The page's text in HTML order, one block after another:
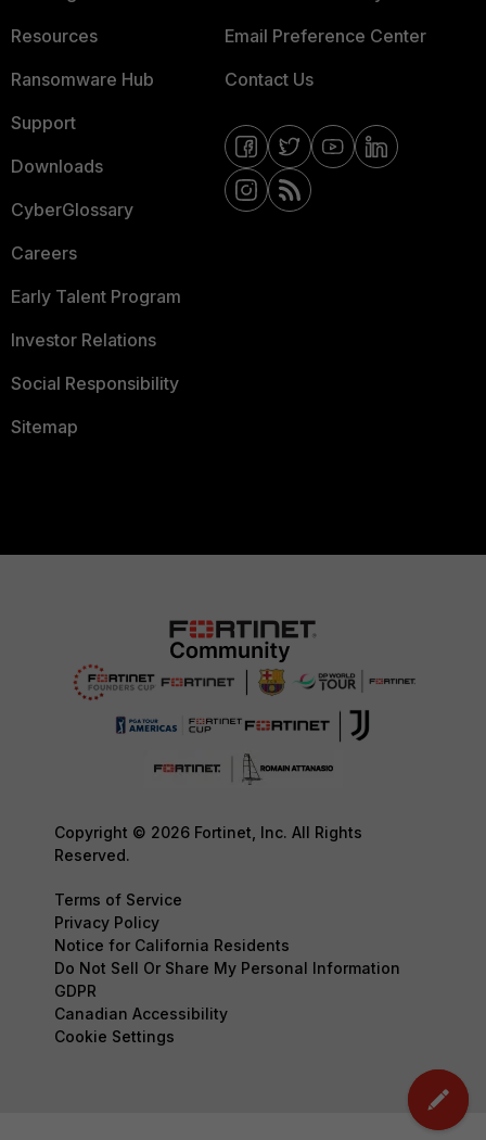
Resources
Ransomware Hub
Support
Downloads
CyberGlossary
Careers
Early Talent Program
Investor Relations
Social Responsibility
Sitemap
Email Preference Center
Contact Us
Copyright © 2026 Fortinet, Inc. All Rights
Reserved.
Terms of Service
Privacy Policy
Notice for California Residents
Do Not Sell Or Share My Personal Information
GDPR
Canadian Accessibility
Cookie Settings